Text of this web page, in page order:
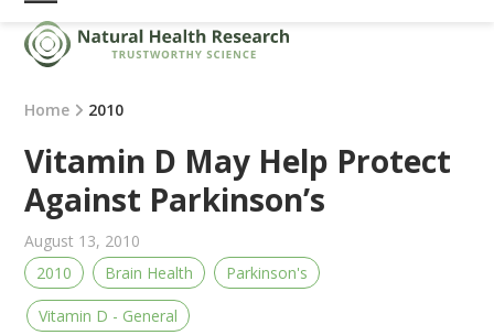
Skip
content
Open
mobile
menu
Close
mobile
menu
Home 2010
Vitamin D May Help Protect
Against Parkinson’s
August 13, 2010
2010
Brain Health Parkinson's
Vitamin D - General